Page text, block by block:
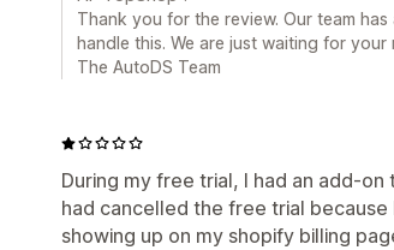
Thank you for the review. Our team
handle this. We are just waiting for
The AutoDS Team
During my free trial, I had an add-
had cancelled the free trial
showing up on my shopify billing